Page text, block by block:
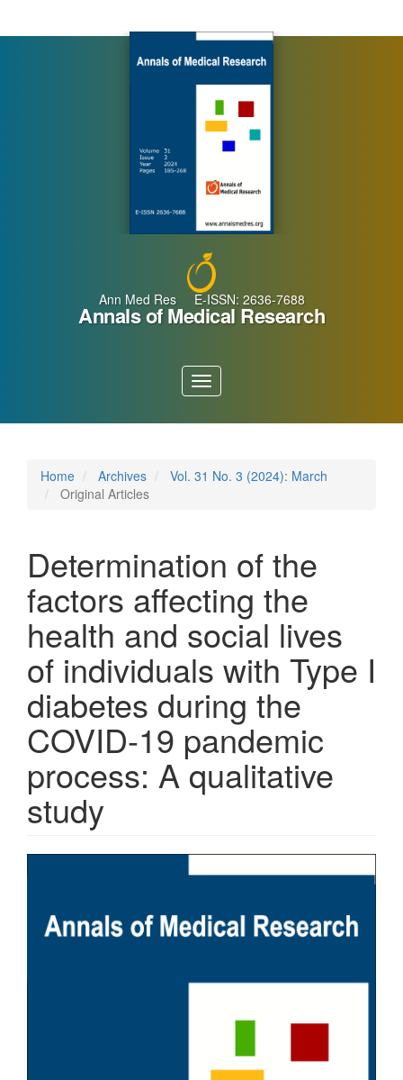
Ann Med Res E-ISSN: 2636-7688
Annals of Medical Research
Toggle
navigation
Home Archives
Vol. 31 No. 3 (2024): March
Original Articles
Determination of the
factors affecting the
health and social lives
of individuals with Type I
diabetes during the
COVID-19 pandemic
process: A qualitative
study
Article